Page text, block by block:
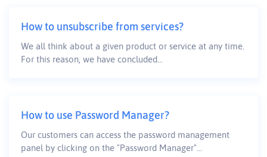
How to unsubscribe from services?
We all think about a given product or service at any time.
For this reason, we have concluded...
How to use Password Manager?
Our customers can access the password management
panel by clicking on the "Password Manager"...